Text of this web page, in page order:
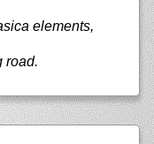
elements,
road.